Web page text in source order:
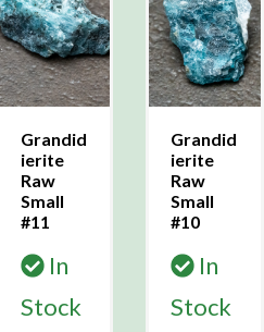
Grandid
ierite
Raw
Small
#11
In
Stock
Grandid
ierite
Raw
Small
#10
In
Stock